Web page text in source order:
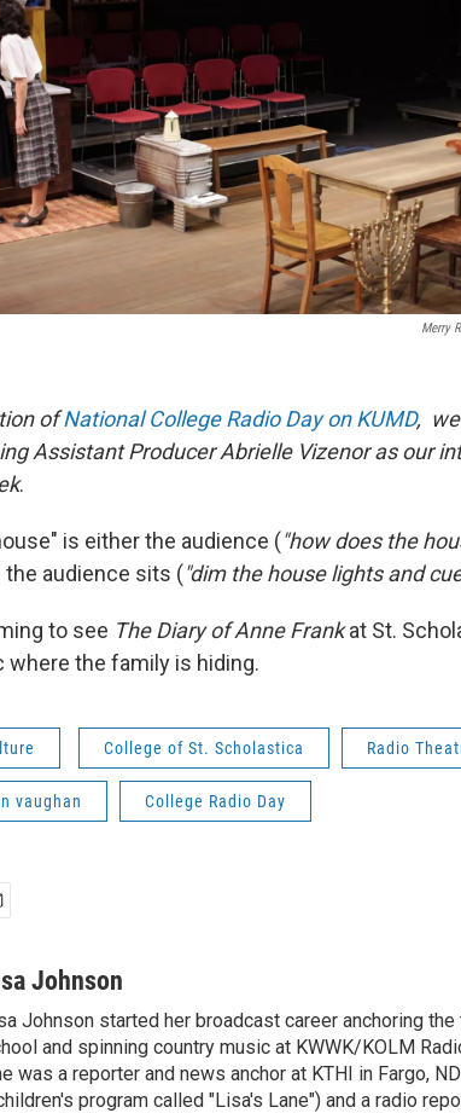
Merry
ofNational College Radio Day on KUMD,
Assistant Producer Abrielle Vizenor as our
.
is either the audience ("how does the
audience sits ("dim the house lights and
to see The Diary of Anne Frankat St.
where the family is hiding.
College of St. Scholastica Radio
vaughan College Radio Day
Johnson
Johnson started her broadcast career anchoring
and spinning country music at KWWK/KOLM
was a reporter and news anchor at KTHI in Fargo,
program called "Lisa's Lane") and a radio